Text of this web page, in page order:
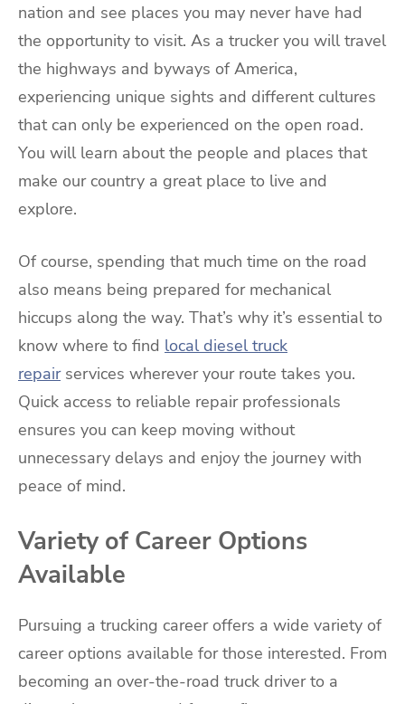
nation and see places you may never have had
the opportunity to visit. As a trucker you will travel
the highways and byways of America,
experiencing unique sights and different cultures
that can only be experienced on the open road.
You will learn about the people and places that
make our country a great place to live and
explore.
Of course, spending that much time on the road
also means being prepared for mechanical
hiccups along the way. That’s why it’s essential to
know where to find local diesel truck
repairservices wherever your route takes you.
Quick access to reliable repair professionals
ensures you can keep moving without
unnecessary delays and enjoy the journey with
peace of mind.
Variety of Career Options
Available
Pursuing a trucking career offers a wide variety of
career options available for those interested. From
becoming an over-the-road truck driver to a